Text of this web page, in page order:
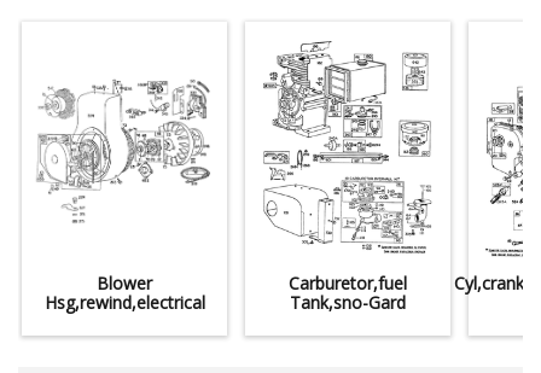
Blower
Hsg,rewind,electrical
Carburetor,fuel
Tank,sno-Gard